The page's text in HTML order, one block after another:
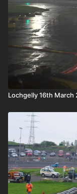
Lochgelly 16th